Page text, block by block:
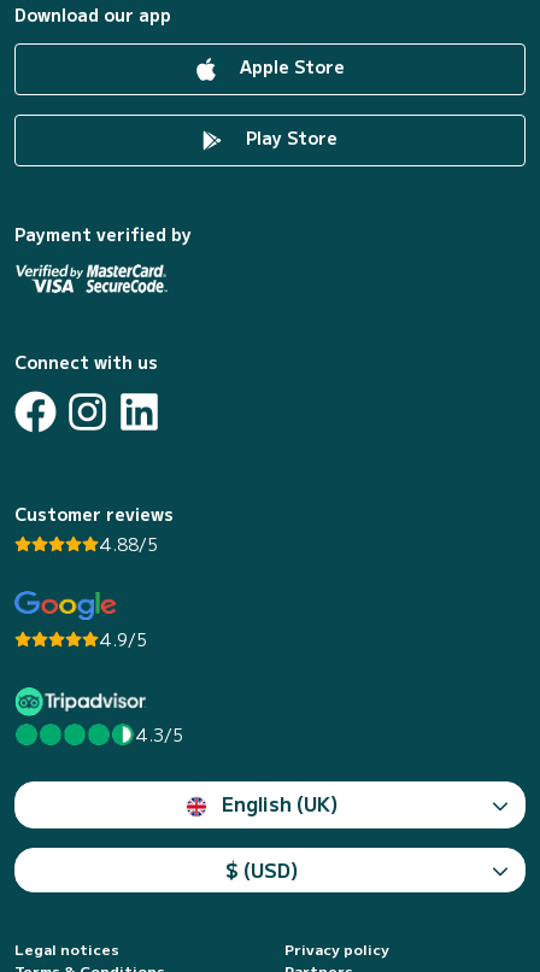
Download our app
Apple Store
Play Store
Payment verified by
Connect with us
Customer reviews
4.88/5
4.9/5
4.3/5
English (UK)
$ (USD)
Legal notices
Privacy policy